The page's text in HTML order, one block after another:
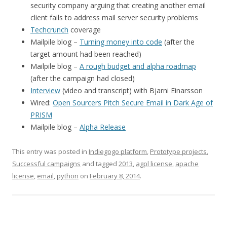
security company arguing that creating another email
client fails to address mail server security problems
Techcrunch coverage
Mailpile blog – Turning money into code (after the
target amount had been reached)
Mailpile blog – A rough budget and alpha roadmap
(after the campaign had closed)
Interview (video and transcript) with Bjarni Einarsson
Wired: Open Sourcers Pitch Secure Email in Dark Age of
PRISM
Mailpile blog – Alpha Release
This entry was posted in Indiegogo platform, Prototype projects,
Successful campaigns and tagged 2013, agpl license, apache
license, email, python on February 8, 2014.